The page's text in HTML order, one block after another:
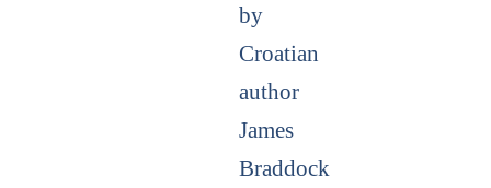
by
Croatian
author
James
Braddock